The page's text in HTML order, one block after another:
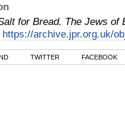
for Bread. The Jews of
https://archive.jpr.org.uk/
TWITTER FACEBOOK